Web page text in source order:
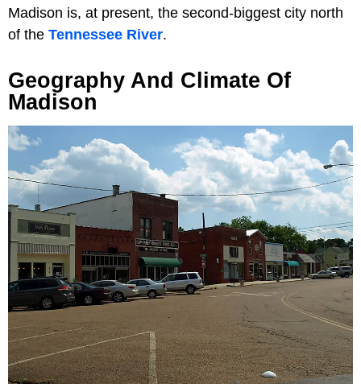
Madison is, at present, the second-biggest city north
of the Tennessee River.
Geography And Climate Of
Madison